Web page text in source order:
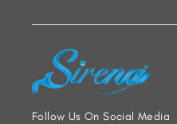
Follow Us On Social Media